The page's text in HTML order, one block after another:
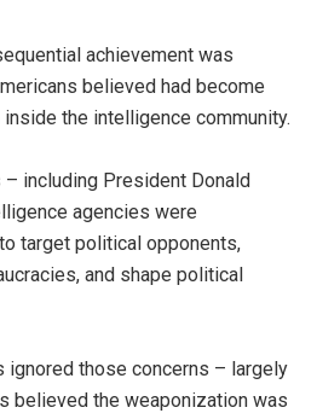
achievement was
believed had become
the intelligence community.
including President Donald
agencies were
target political opponents,
and shape political
ignored those concerns – largely
believed the weaponization was